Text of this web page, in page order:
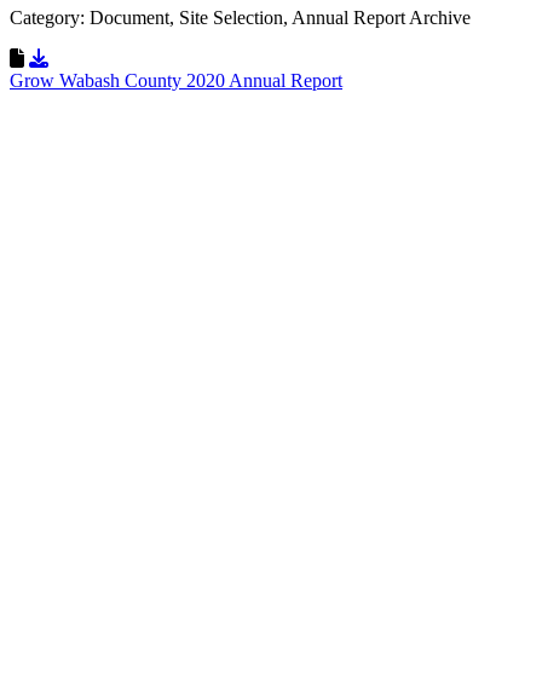
Category: Document, Site Selection, Annual Report Archive
Download Resource
Grow Wabash County 2020 Annual Report